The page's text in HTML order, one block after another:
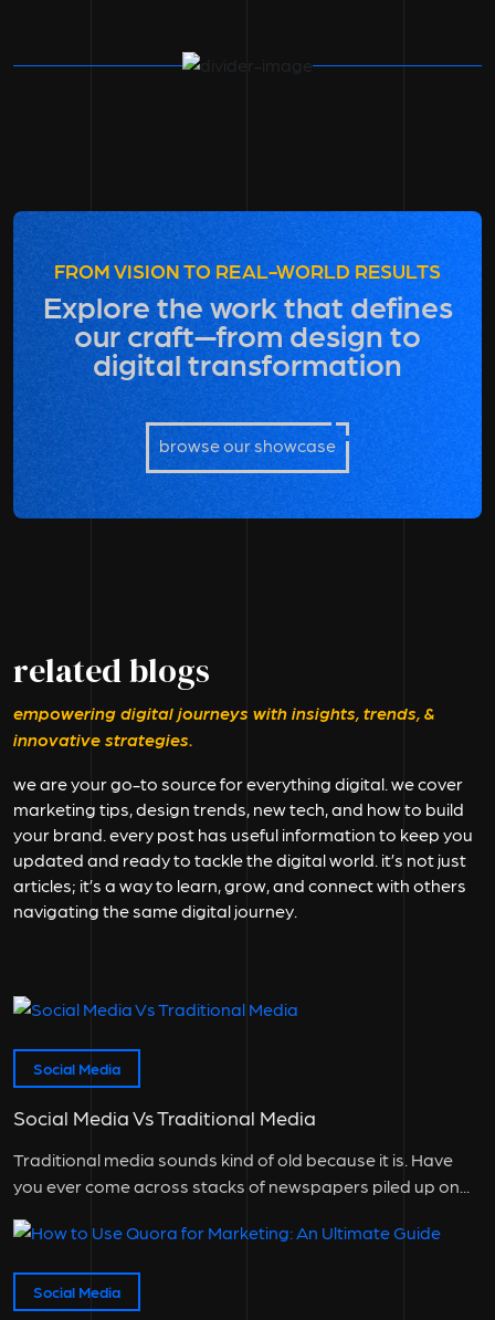
FROM VISION TO REAL-WORLD RESULTS
Explore the work that defines
our craft—from design to
digital transformation
browse our showcase
related blogs
empowering digital journeys with insights, trends, &
innovative strategies.
we are your go-to source for everything digital. we cover
marketing tips, design trends, new tech, and how to build
your brand. every post has useful information to keep you
updated and ready to tackle the digital world. it’s not just
articles; it’s a way to learn, grow, and connect with others
navigating the same digital journey.
Social Media
Social Media Vs Traditional Media
Traditional media sounds kind of old because it is. Have
you ever come across stacks of newspapers piled up on...
Social Media